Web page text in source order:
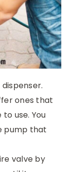
ones that
use. You
pump that
valve by